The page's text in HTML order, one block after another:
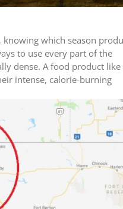
knowing which season
to use every part of the
dense. A food product like
intense, calorie-burning